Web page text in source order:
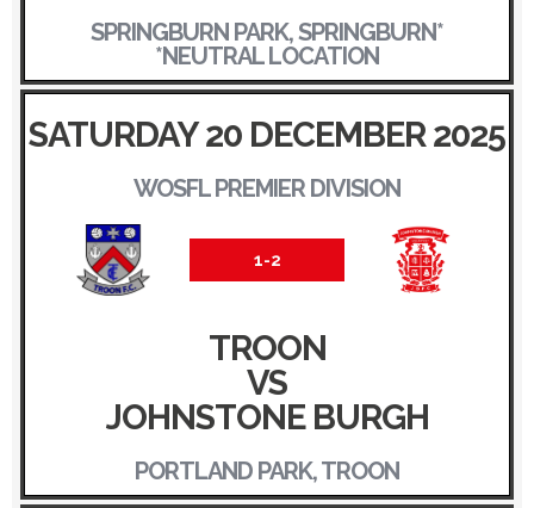
SPRINGBURN PARK, SPRINGBURN*
*NEUTRAL LOCATION
SATURDAY 20 DECEMBER 2025
WOSFL PREMIER DIVISION
1-2
TROON
VS
JOHNSTONE BURGH
PORTLAND PARK, TROON